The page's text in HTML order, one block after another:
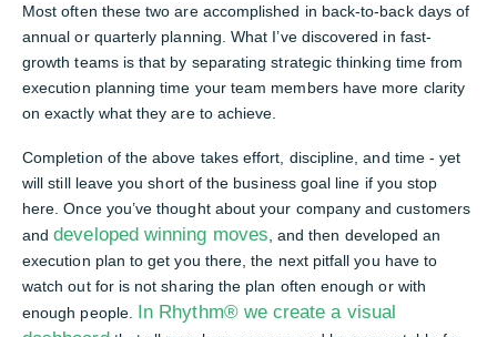
Most often these two are accomplished in back-to-back days of
annual or quarterly planning. What I’ve discovered in fast-
growth teams is that by separating strategic thinking time from
execution planning time your team members have more clarity
on exactly what they are to achieve.
Completion of the above takes effort, discipline, and time - yet
will still leave you short of the business goal line if you stop
here. Once you’ve thought about your company and customers
anddeveloped winning moves , and then developed an
execution plan to get you there, the next pitfall you have to
watch out for is not sharing the plan often enough or with
enough people. In Rhythm® we create a visual